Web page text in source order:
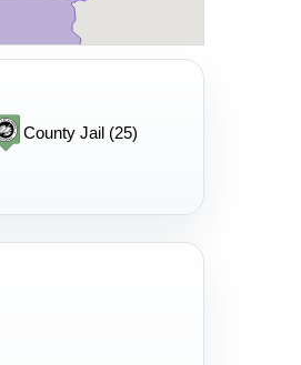
County Jail (25)